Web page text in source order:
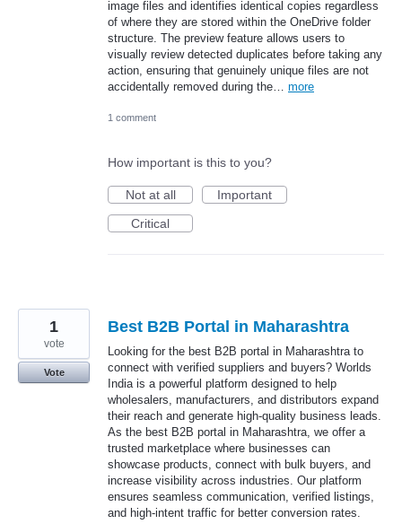
image files and identifies identical copies regardless
of where they are stored within the OneDrive folder
structure. The preview feature allows users to
visually review detected duplicates before taking any
action, ensuring that genuinely unique files are not
accidentally removed during the… more
1 comment
How important is this to you?
Not at all
Important
Critical
Best B2B Portal in Maharashtra
Looking for the best B2B portal in Maharashtra to
connect with verified suppliers and buyers? Worlds
India is a powerful platform designed to help
wholesalers, manufacturers, and distributors expand
their reach and generate high-quality business leads.
As the best B2B portal in Maharashtra, we offer a
trusted marketplace where businesses can
showcase products, connect with bulk buyers, and
increase visibility across industries. Our platform
ensures seamless communication, verified listings,
and high-intent traffic for better conversion rates.
1
vote
Vote